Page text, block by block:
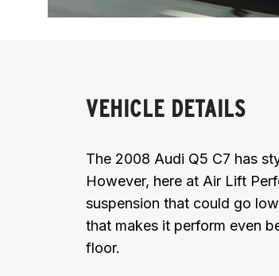
VEHICLE DETAILS
The 2008 Audi Q5 C7 has
However, here at Air Lift
suspension that could go
that makes it perform even
floor.